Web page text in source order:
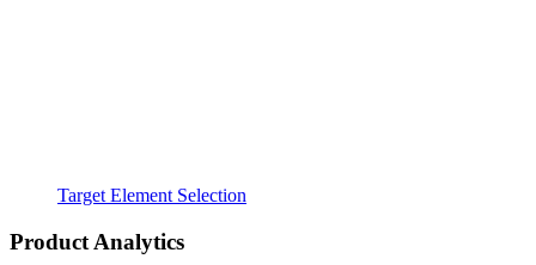
Target Element Selection
Product Analytics